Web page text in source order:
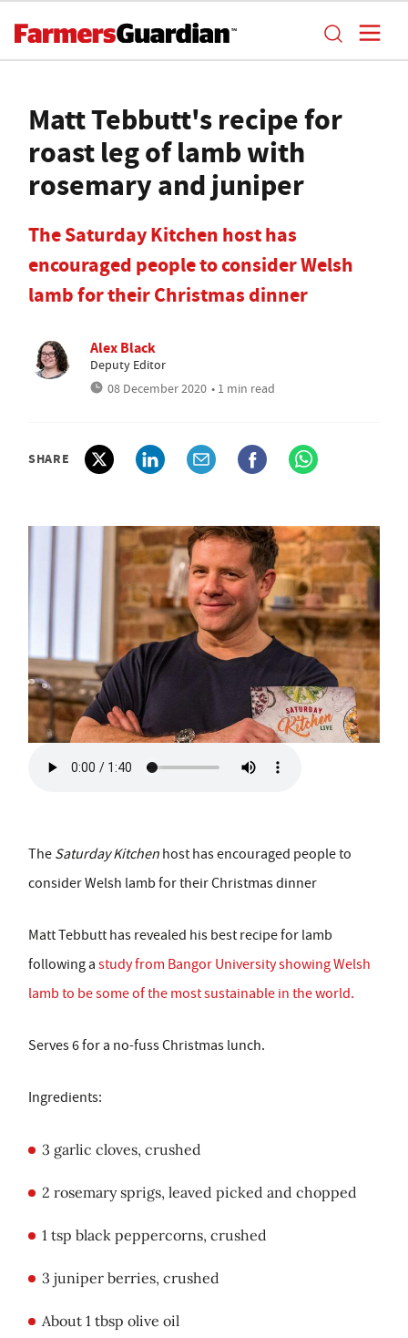
Matt Tebbutt's recipe for
roast leg of lamb with
rosemary and juniper
The Saturday Kitchen host has
encouraged people to consider Welsh
lamb for their Christmas dinner
Alex Black
Deputy Editor
08 December 2020 • 1 min read
SHARE
The Saturday Kitchen host has encouraged people to
consider Welsh lamb for their Christmas dinner
Matt Tebbutt has revealed his best recipe for lamb
following a study from Bangor University showing Welsh
lamb to be some of the most sustainable in the world.
Serves 6 for a no-fuss Christmas lunch.
Ingredients:
3 garlic cloves, crushed
2 rosemary sprigs, leaved picked and chopped
1 tsp black peppercorns, crushed
3 juniper berries, crushed
About 1 tbsp olive oil